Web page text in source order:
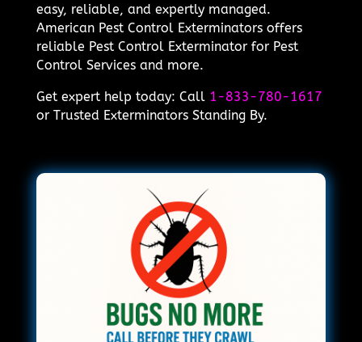
easy, reliable, and expertly managed.
American Pest Control Exterminators offers
reliable Pest Control Exterminator for Pest
Control Services and more.
Get expert help today: Call 1-833-780-1617
or Trusted Exterminators Standing By.